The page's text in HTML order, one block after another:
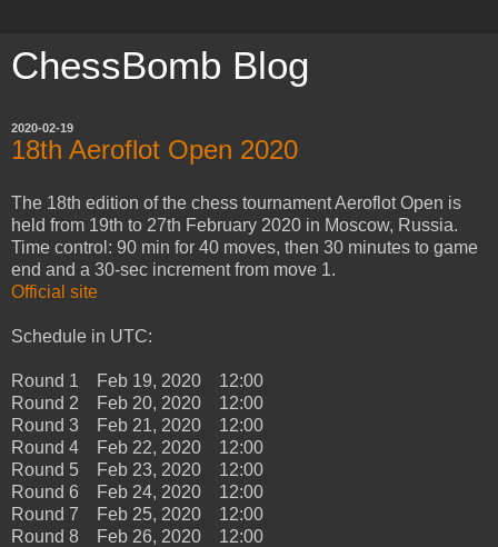
ChessBomb Blog
2020-02-19
18th Aeroflot Open 2020
The 18th edition of the chess tournament Aeroflot Open is
held from 19th to 27th February 2020 in Moscow, Russia.
Time control: 90 min for 40 moves, then 30 minutes to game
end and a 30-sec increment from move 1.
Official site
Schedule in UTC:
Round 1 Feb 19, 2020 12:00
Round 2 Feb 20, 2020 12:00
Round 3 Feb 21, 2020 12:00
Round 4 Feb 22, 2020 12:00
Round 5 Feb 23, 2020 12:00
Round 6 Feb 24, 2020 12:00
Round 7 Feb 25, 2020 12:00
Round 8 Feb 26, 2020 12:00